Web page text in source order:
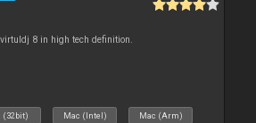
8 in high tech definition.
(32bit) Mac (Intel) Mac (Arm)